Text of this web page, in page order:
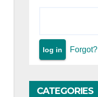
Forgot?
CATEGORIES